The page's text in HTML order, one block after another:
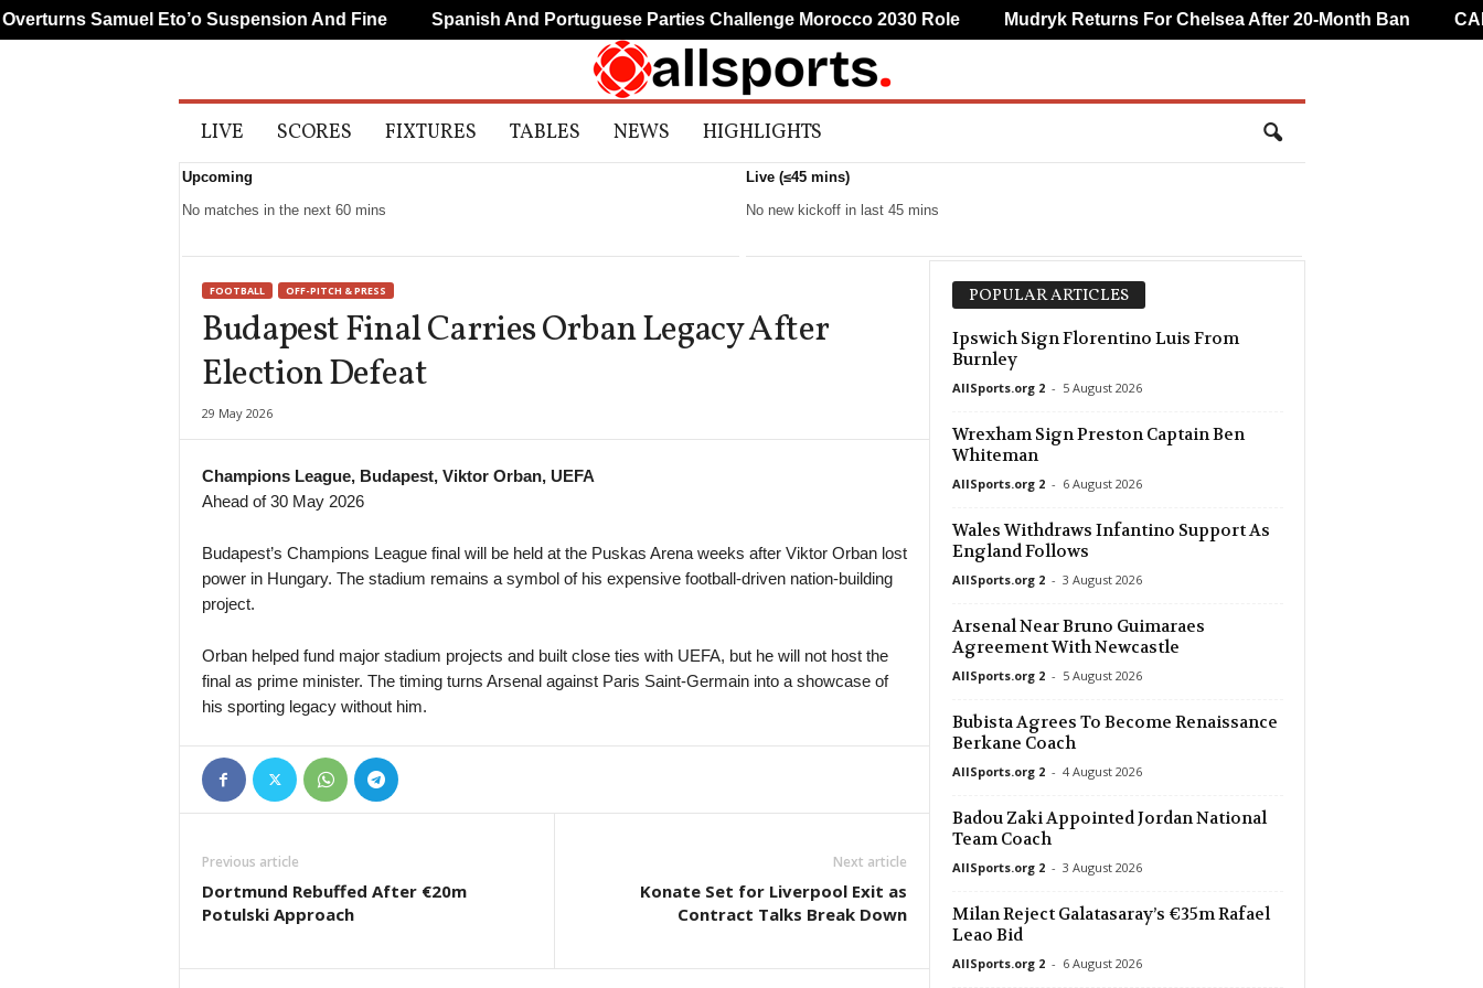
S
p
LIVE SCORES FIXTURES TABLES NEWS HIGHLIGHTS
Upcoming
No matches in the next 60 mins
Live (≤45 mins)
No new kickoff in last 45 mins
FOOTBALL OFF-PITCH & PRESS
Budapest Final Carries Orban Legacy After
Election Defeat
29 May 2026
Champions League, Budapest, Viktor Orban, UEFA
Ahead of 30 May 2026
Budapest’s Champions League final will be held at the Puskas Arena weeks after Viktor Orban lost
power in Hungary. The stadium remains a symbol of his expensive football-driven nation-building
project.
Orban helped fund major stadium projects and built close ties with UEFA, but he will not host the
final as prime minister. The timing turns Arsenal against Paris Saint-Germain into a showcase of
his sporting legacy without him.
Previous article
Dortmund Rebuffed After €20m
Potulski Approach
Next article
Konate Set for Liverpool Exit as
Contract Talks Break Down
POPULAR ARTICLES
Ipswich Sign Florentino Luis From
Burnley
AllSports.org 2 - 5 August 2026
Wrexham Sign Preston Captain Ben
Whiteman
AllSports.org 2 - 6 August 2026
Wales Withdraws Infantino Support As
England Follows
AllSports.org 2 - 3 August 2026
Arsenal Near Bruno Guimaraes
Agreement With Newcastle
AllSports.org 2 - 5 August 2026
Bubista Agrees To Become Renaissance
Berkane Coach
AllSports.org 2 - 4 August 2026
Badou Zaki Appointed Jordan National
Team Coach
AllSports.org 2 - 3 August 2026
Milan Reject Galatasaray’s €35m Rafael
Leao Bid
AllSports.org 2 - 6 August 2026
Samuel Eto’o Suspension And Fine Spanish And Portuguese Parties Challenge Morocco 2030 Role Mudryk Returns For Chelsea After 20-Month Ban CAF